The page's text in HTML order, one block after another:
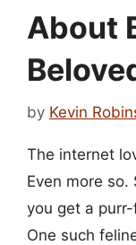
About
by Kevin
The internet
Even more
you get a
One such